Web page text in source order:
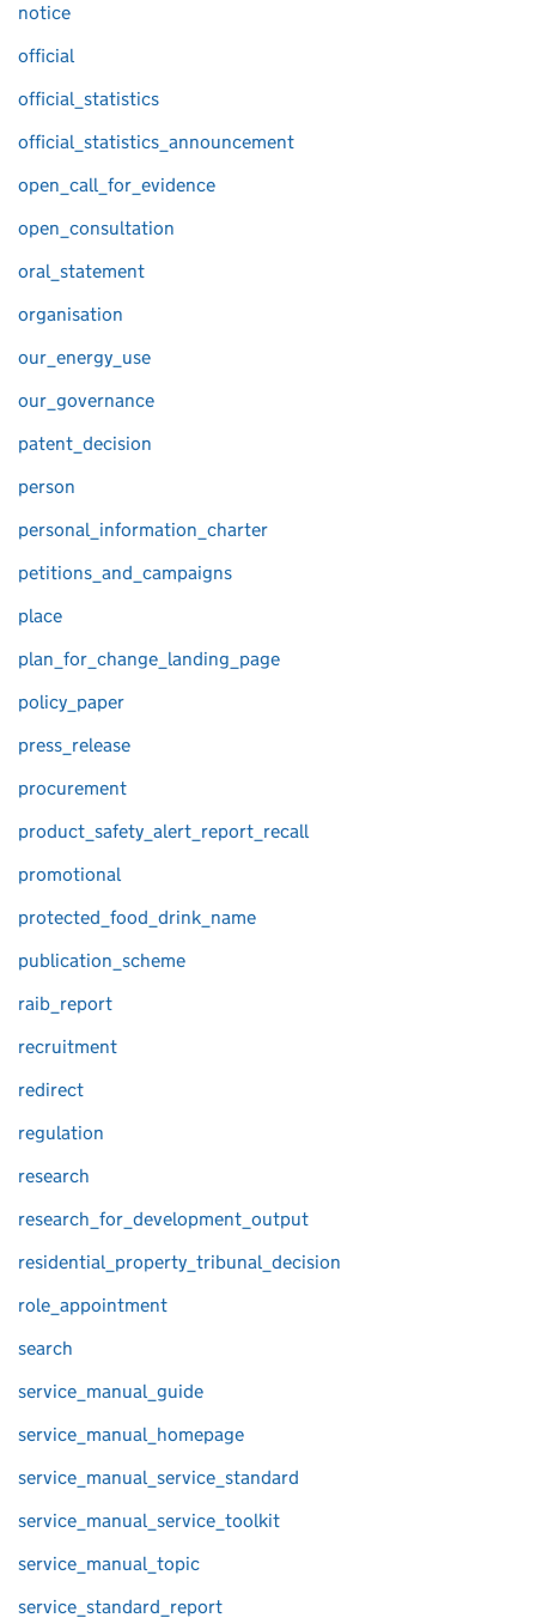
notice
official
official_statistics
official_statistics_announcement
open_call_for_evidence
open_consultation
oral_statement
organisation
our_energy_use
our_governance
patent_decision
person
personal_information_charter
petitions_and_campaigns
place
plan_for_change_landing_page
policy_paper
press_release
procurement
product_safety_alert_report_recall
promotional
protected_food_drink_name
publication_scheme
raib_report
recruitment
redirect
regulation
research
research_for_development_output
residential_property_tribunal_decision
role_appointment
search
service_manual_guide
service_manual_homepage
service_manual_service_standard
service_manual_service_toolkit
service_manual_topic
service_standard_report